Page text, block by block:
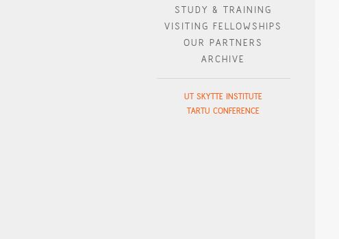
STUDY & TRAINING
VISITING FELLOWSHIPS
OUR PARTNERS
ARCHIVE
UT SKYTTE INSTITUTE
TARTU CONFERENCE